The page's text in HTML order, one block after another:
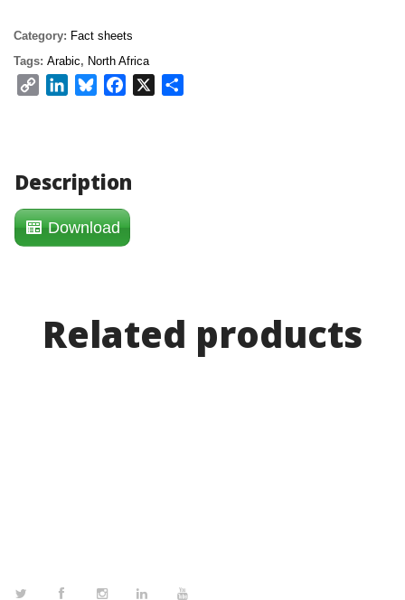
Category: Fact sheets
Tags: Arabic, North Africa
Copy
LinkedInBlueskyFacebook
Description
Download
Related products